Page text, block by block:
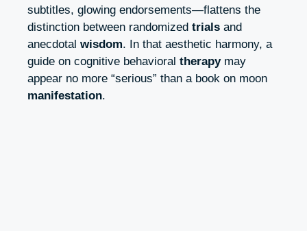
subtitles, glowing endorsements—flattens the
distinction between randomized trials and
anecdotal wisdom. In that aesthetic harmony, a
guide on cognitive behavioral therapymay
appear no more “serious” than a book on moon
manifestation.